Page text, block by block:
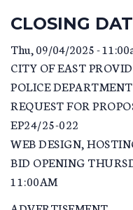
CLOSING
Thu, 09/04/2025 -
CITY OF EAST
POLICE DEPARTMENT
REQUEST FOR
EP24/25-022
WEB DESIGN,
BID OPENING
11:00AM